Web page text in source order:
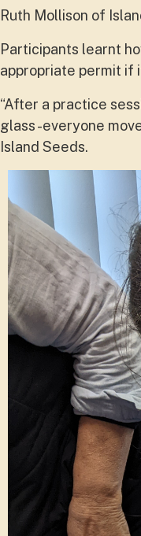
Ruth Mollison of
Participants learnt
appropriate permit if
“After a practice
glass -everyone
Island Seeds.